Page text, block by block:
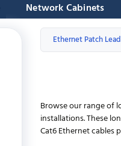
Network Cabinets
Ethernet Patch
Browse our range of
installations. These
Cat6 Ethernet cables